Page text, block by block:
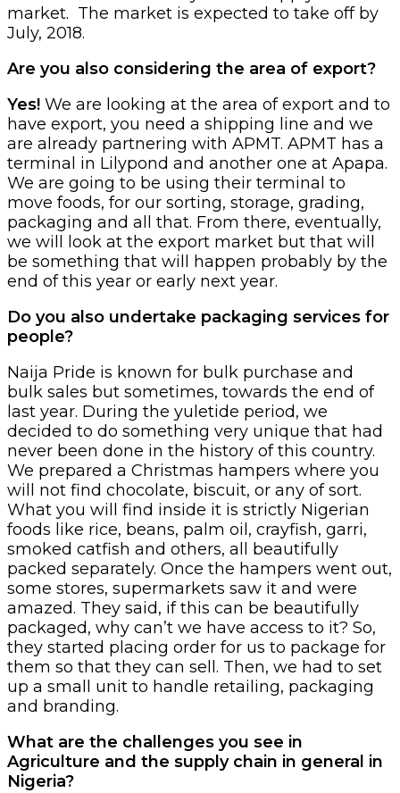
market. The market is expected to take off by
July, 2018.
Are you also considering the area of export?
Yes! We are looking at the area of export and to
have export, you need a shipping line and we
are already partnering with APMT. APMT has a
terminal in Lilypond and another one at Apapa.
We are going to be using their terminal to
move foods, for our sorting, storage, grading,
packaging and all that. From there, eventually,
we will look at the export market but that will
be something that will happen probably by the
end of this year or early next year.
Do you also undertake packaging services for
people?
Naija Pride is known for bulk purchase and
bulk sales but sometimes, towards the end of
last year. During the yuletide period, we
decided to do something very unique that had
never been done in the history of this country.
We prepared a Christmas hampers where you
will not find chocolate, biscuit, or any of sort.
What you will find inside it is strictly Nigerian
foods like rice, beans, palm oil, crayfish, garri,
smoked catfish and others, all beautifully
packed separately. Once the hampers went out,
some stores, supermarkets saw it and were
amazed. They said, if this can be beautifully
packaged, why can’t we have access to it? So,
they started placing order for us to package for
them so that they can sell. Then, we had to set
up a small unit to handle retailing, packaging
and branding.
What are the challenges you see in
Agriculture and the supply chain in general in
Nigeria?